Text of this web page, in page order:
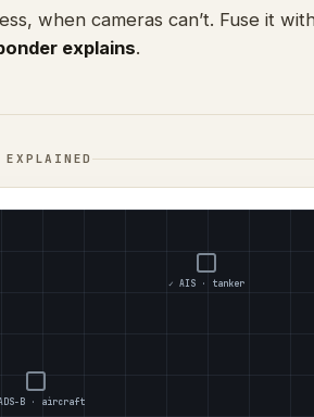
when cameras can’t. Fuse it
explains.
✓ AIS · tanker
B · aircraft